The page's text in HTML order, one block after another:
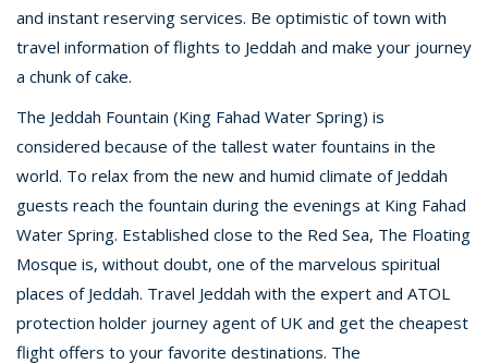
and instant reserving services. Be optimistic of town with
travel information of flights to Jeddah and make your journey
a chunk of cake.
The Jeddah Fountain (King Fahad Water Spring) is
considered because of the tallest water fountains in the
world. To relax from the new and humid climate of Jeddah
guests reach the fountain during the evenings at King Fahad
Water Spring. Established close to the Red Sea, The Floating
Mosque is, without doubt, one of the marvelous spiritual
places of Jeddah. Travel Jeddah with the expert and ATOL
protection holder journey agent of UK and get the cheapest
flight offers to your favorite destinations. The